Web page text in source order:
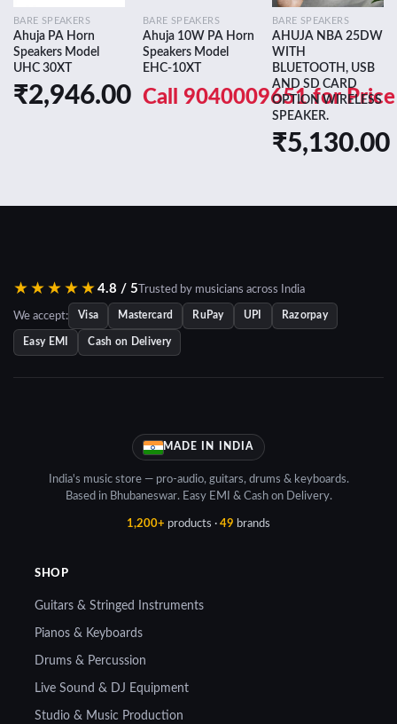
BARE SPEAKERS
Ahuja PA Horn
Speakers Model
UHC 30XT
₹2,946.00
BARE SPEAKERS
Ahuja 10W PA Horn
Speakers Model
EHC-10XT
Call 9040009651 for Price
BARE SPEAKERS
AHUJA NBA 25DW
WITH
BLUETOOTH, USB
AND SD CARD
OPTION WIRELESS
SPEAKER.
₹5,130.00
★★★★★ 4.8 / 5 Trusted by musicians across India
We accept: Visa Mastercard RuPay UPI Razorpay
Easy EMI Cash on Delivery
SHOP
Guitars & Stringed Instruments
Pianos & Keyboards
Drums & Percussion
Live Sound & DJ Equipment
Studio & Music Production
MADE IN INDIA
India's music store — pro-audio, guitars, drums & keyboards.
Based in Bhubaneswar. Easy EMI & Cash on Delivery.
1,200+ products · 49 brands